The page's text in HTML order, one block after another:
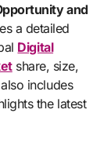
and
a detailed
Digital
share, size,
includes
the latest